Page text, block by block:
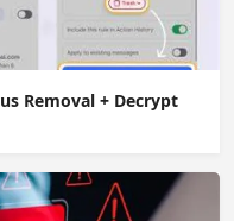
Removal + Decrypt